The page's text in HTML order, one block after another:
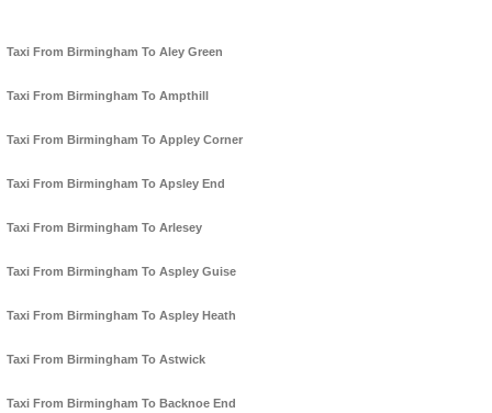
Taxi From Birmingham To Aley Green
Taxi From Birmingham To Ampthill
Taxi From Birmingham To Appley Corner
Taxi From Birmingham To Apsley End
Taxi From Birmingham To Arlesey
Taxi From Birmingham To Aspley Guise
Taxi From Birmingham To Aspley Heath
Taxi From Birmingham To Astwick
Taxi From Birmingham To Backnoe End